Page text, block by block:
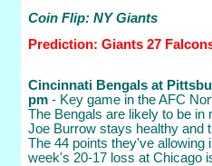
Coin Flip: NY Giants
Prediction: Giants 27
Cincinnati Bengals at
pm - Key game in the AFC
The Bengals are likely to be
Joe Burrow stays healthy and
The 44 points they've allowing
week's 20-17 loss at Chicago